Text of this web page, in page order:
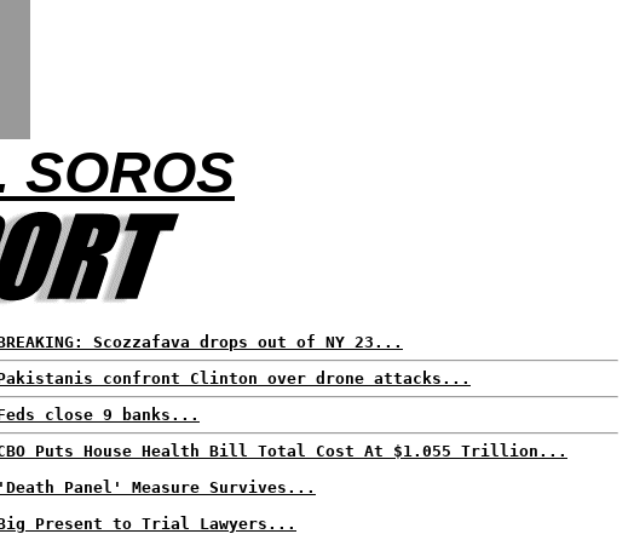
SOROS
Scozzafava drops out of NY 23...
confront Clinton over drone attacks...
close 9 banks...
Puts House Health Bill Total Cost At $1.055 Trillion...
'Death Panel' Measure Survives...
Present to Trial Lawyers...